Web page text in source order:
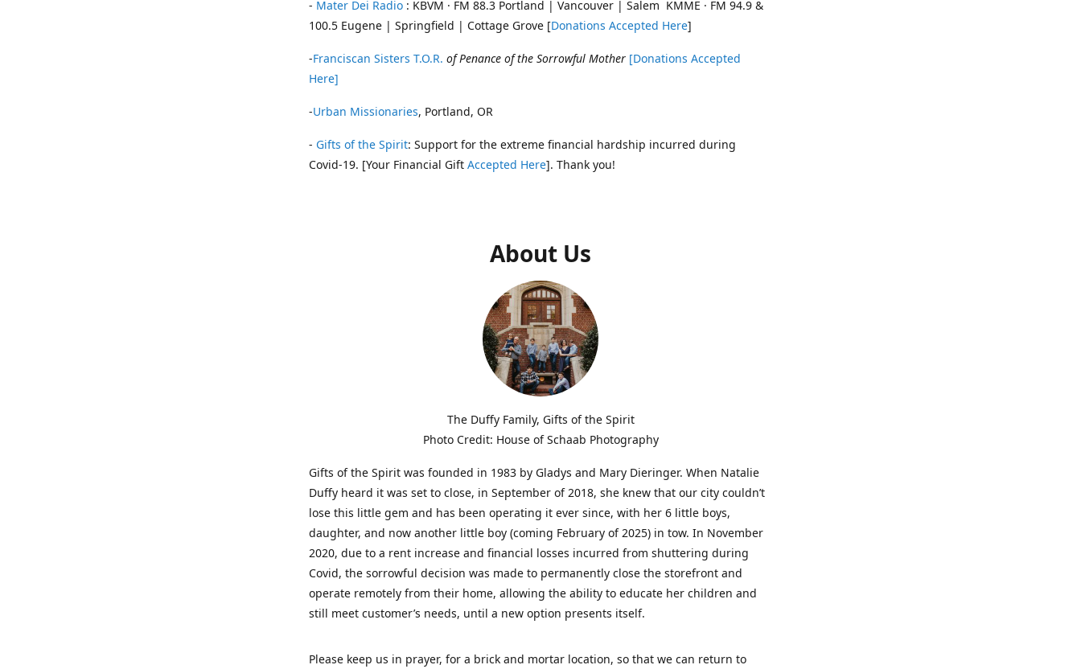
- Mater Dei Radio : KBVM · FM 88.3 Portland | Vancouver | Salem KMME · FM 94.9 &
100.5 Eugene | Springfield | Cottage Grove [Donations Accepted Here]
-Franciscan Sisters T.O.R. of Penance of the Sorrowful Mother [Donations Accepted
Here]
-Urban Missionaries, Portland, OR
- Gifts of the Spirit: Support for the extreme financial hardship incurred during
Covid-19. [Your Financial Gift Accepted Here]. Thank you!
About Us
The Duffy Family, Gifts of the Spirit
Photo Credit: House of Schaab Photography
Gifts of the Spirit was founded in 1983 by Gladys and Mary Dieringer. When Natalie
Duffy heard it was set to close, in September of 2018, she knew that our city couldn’t
lose this little gem and has been operating it ever since, with her 6 little boys,
daughter, and now another little boy (coming February of 2025) in tow. In November
2020, due to a rent increase and financial losses incurred from shuttering during
Covid, the sorrowful decision was made to permanently close the storefront and
operate remotely from their home, allowing the ability to educate her children and
still meet customer’s needs, until a new option presents itself.
Please keep us in prayer, for a brick and mortar location, so that we can return to